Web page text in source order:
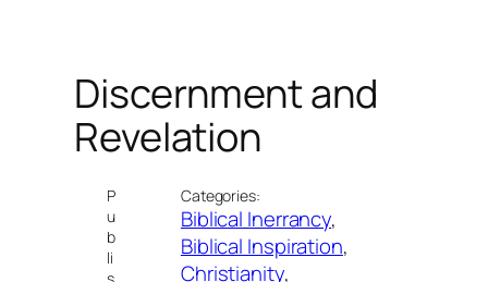
Discernment and
Revelation
P
u
b
li
Categories:
Biblical Inerrancy
Biblical Inspiration
Christianity